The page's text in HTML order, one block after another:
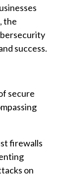
the
success.
secure
firewalls
on